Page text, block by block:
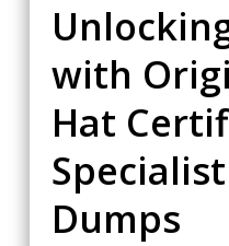
with
Hat
Specialist
Dumps